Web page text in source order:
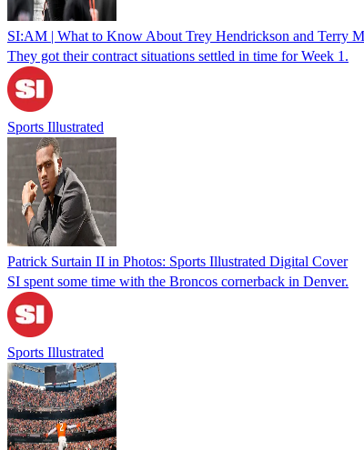
SI:AM | What to Know About Trey Hendrickson and Terry
They got their contract situations settled in time for Week 1.
Sports Illustrated
Patrick Surtain II in Photos: Sports Illustrated Digital Cover
SI spent some time with the Broncos cornerback in Denver.
Sports Illustrated